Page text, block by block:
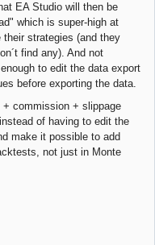
EA Studio will then be
which is super-high at
strategies (and they
find any). And not
to edit the data export
before exporting the data.
commission + slippage
of having to edit the
make it possible to add
not just in Monte